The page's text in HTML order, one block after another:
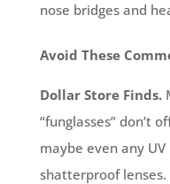
nose bridges and
Avoid These
Dollar Store Finds.
“funglasses” don’t
maybe even any
shatterproof